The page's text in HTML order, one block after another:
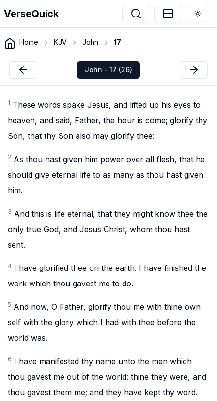
VerseQuick
Home KJV John 17
John - 17 (26)
1 These words spake Jesus, and lifted up his eyes to
heaven, and said, Father, the hour is come; glorify thy
Son, that thy Son also may glorify thee:
2 As thou hast given him power over all flesh, that he
should give eternal life to as many as thou hast given
him.
3 And this is life eternal, that they might know thee the
only true God, and Jesus Christ, whom thou hast
sent.
4 I have glorified thee on the earth: I have finished the
work which thou gavest me to do.
5 And now, O Father, glorify thou me with thine own
self with the glory which I had with thee before the
world was.
6 I have manifested thy name unto the men which
thou gavest me out of the world: thine they were, and
thou gavest them me; and they have kept thy word.